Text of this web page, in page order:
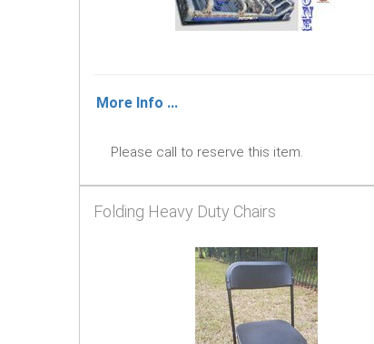
More Info ...
Please call to reserve this item.
Folding Heavy Duty Chairs